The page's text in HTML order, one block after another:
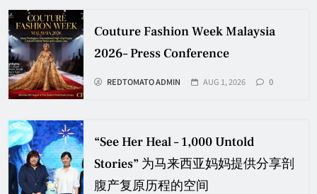
Couture Fashion Week Malaysia
2026– Press Conference
REDTOMATO ADMIN AUG 1, 2026 0
“See Her Heal – 1,000 Untold
Stories” 为马来西亚妈妈提供分享剖
腹产复原历程的空间